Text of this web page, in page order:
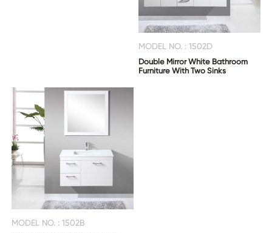
MODEL NO. : 1502D
Double Mirror White Bathroom
Furniture With Two Sinks
MODEL NO. : 1502B